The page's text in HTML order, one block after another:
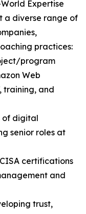
Expertise
a diverse range of
practices:
program
Web
training, and
of digital
senior roles at
certifications
and
trust,